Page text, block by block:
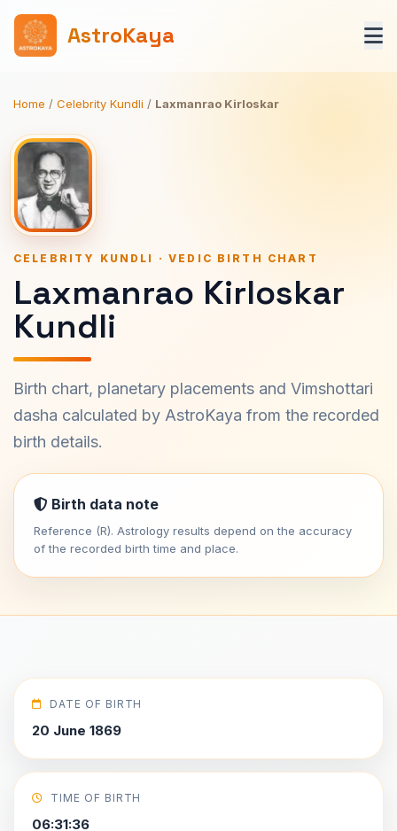
AstroKaya
Home / Celebrity Kundli / Laxmanrao Kirloskar
CELEBRITY KUNDLI · VEDIC BIRTH CHART
Laxmanrao Kirloskar
Kundli
Birth chart, planetary placements and Vimshottari
dasha calculated by AstroKaya from the recorded
birth details.
Birth data note
Reference (R). Astrology results depend on the accuracy
of the recorded birth time and place.
DATE OF BIRTH
20 June 1869
TIME OF BIRTH
06:31:36